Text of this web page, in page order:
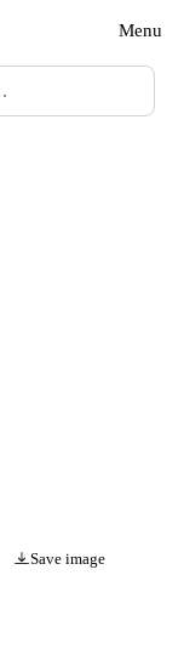
Menu
Save image